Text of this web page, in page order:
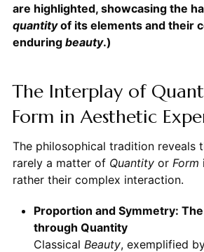
are highlighted, showcasing the
quantityof its elements and their
enduring beauty.)
The Interplay of
Form in Aesthetic
The philosophical tradition reveals
rarely a matter of Quantityor Form
rather their complex interaction.
Proportion and Symmetry:
through Quantity
Classical Beauty, exemplified